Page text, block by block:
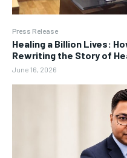
Press Release
Healing a Billion Lives:
Rewriting the Story of
June 16, 2026